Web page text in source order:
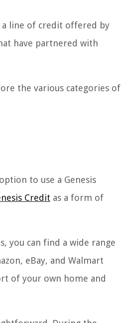
a line of credit offered by
have partnered with
the various categories of
to use a Genesis
Credit as a form of
you can find a wide range
eBay, and Walmart
of your own home and